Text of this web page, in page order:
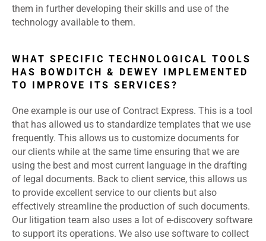
them in further developing their skills and use of the
technology available to them.
WHAT SPECIFIC TECHNOLOGICAL TOOLS
HAS BOWDITCH & DEWEY IMPLEMENTED
TO IMPROVE ITS SERVICES?
One example is our use of Contract Express. This is a tool
that has allowed us to standardize templates that we use
frequently. This allows us to customize documents for
our clients while at the same time ensuring that we are
using the best and most current language in the drafting
of legal documents. Back to client service, this allows us
to provide excellent service to our clients but also
effectively streamline the production of such documents.
Our litigation team also uses a lot of e-discovery software
to support its operations. We also use software to collect